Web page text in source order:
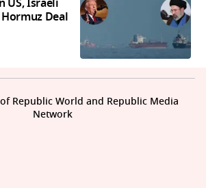
US, Israeli
Deal
Republic World and Republic Media
Network